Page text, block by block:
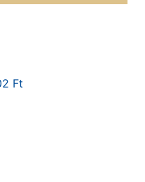
Ft